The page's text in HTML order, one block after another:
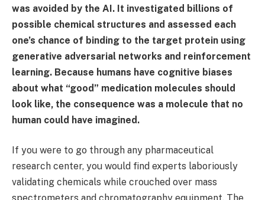
was avoided by the AI. It investigated billions of
possible chemical structures and assessed each
one’s chance of binding to the target protein using
generative adversarial networks and reinforcement
learning. Because humans have cognitive biases
about what “good” medication molecules should
look like, the consequence was a molecule that no
human could have imagined.
If you were to go through any pharmaceutical
research center, you would find experts laboriously
validating chemicals while crouched over mass